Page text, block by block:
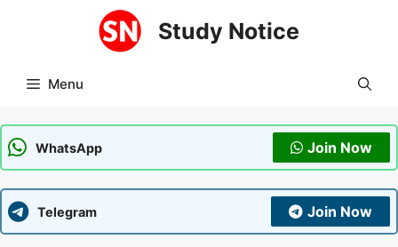
Study Notice
Menu
WhatsApp Join Now
Telegram Join Now